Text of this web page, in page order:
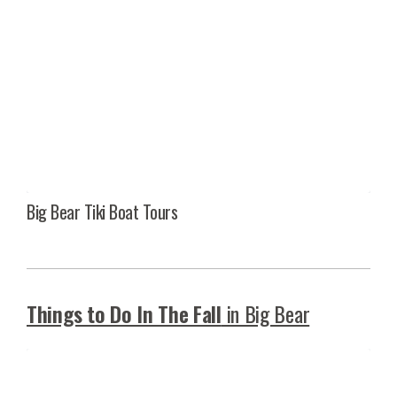
Big Bear Tiki Boat Tours
Things to Do In The Fall in Big Bear